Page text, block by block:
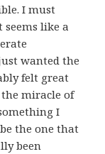
I must
like a
wanted the
felt great
miracle of
I
the one that
been